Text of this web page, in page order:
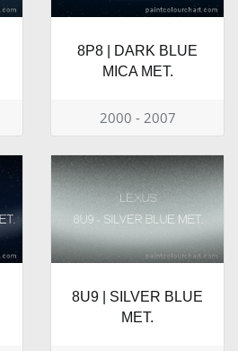
8P8 | DARK BLUE
MICA MET.
2000 - 2007
8U9 | SILVER BLUE
MET.